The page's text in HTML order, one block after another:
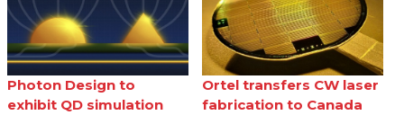
Photon Design to
exhibit QD simulation
Ortel transfers CW laser
fabrication to Canada